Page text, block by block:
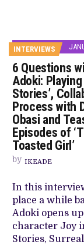
INTERVIEWS
6 Questions
Adoki:
Stories’,
Process with
Obasi and
Episodes of
Toasted Girl’
by IKEADE
In this
place a while
Adoki opens
character Joy
Stories,